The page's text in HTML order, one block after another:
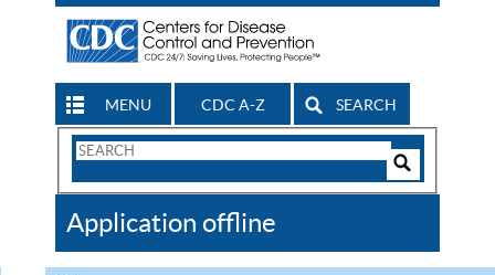
MENU CDC A-Z SEARCH
Search
CDC
Application offline